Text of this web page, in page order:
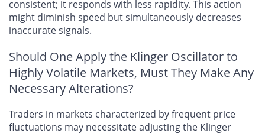
consistent; it responds with less rapidity. This action
might diminish speed but simultaneously decreases
inaccurate signals.
Should One Apply the Klinger Oscillator to
Highly Volatile Markets, Must They Make Any
Necessary Alterations?
Traders in markets characterized by frequent price
fluctuations may necessitate adjusting the Klinger